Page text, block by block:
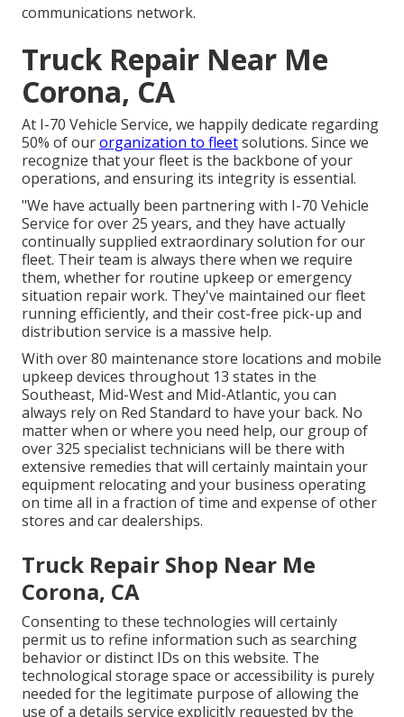
communications network.
Truck Repair Near Me
Corona, CA
At I-70 Vehicle Service, we happily dedicate regarding
50% of ourorganization to fleetsolutions. Since we
recognize that your fleet is the backbone of your
operations, and ensuring its integrity is essential.
"We have actually been partnering with I-70 Vehicle
Service for over 25 years, and they have actually
continually supplied extraordinary solution for our
fleet. Their team is always there when we require
them, whether for routine upkeep or emergency
situation repair work. They've maintained our fleet
running efficiently, and their cost-free pick-up and
distribution service is a massive help.
With over 80 maintenance store locations and mobile
upkeep devices throughout 13 states in the
Southeast, Mid-West and Mid-Atlantic, you can
always rely on Red Standard to have your back. No
matter when or where you need help, our group of
over 325 specialist technicians will be there with
extensive remedies that will certainly maintain your
equipment relocating and your business operating
on time all in a fraction of time and expense of other
stores and car dealerships.
Truck Repair Shop Near Me
Corona, CA
Consenting to these technologies will certainly
permit us to refine information such as searching
behavior or distinct IDs on this website. The
technological storage space or accessibility is purely
needed for the legitimate purpose of allowing the
use of a details service explicitly requested by the